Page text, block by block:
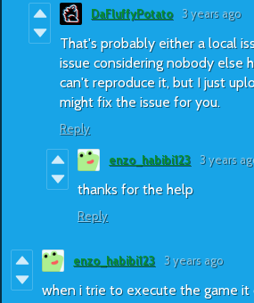
DaFluffyPotato 3 years ago
That's probably either a local
issue considering nobody else
can't reproduce it, but I just
might fix the issue for you.
Reply
enzo_habibi123 3 years
thanks for the help
Reply
enzo_habibi123 3 years ago
when i trie to execute the game it